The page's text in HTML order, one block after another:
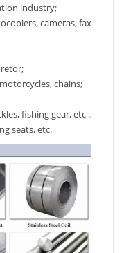
industry;
cameras, fax
chains;
fishing gear, etc .;
seats, etc.